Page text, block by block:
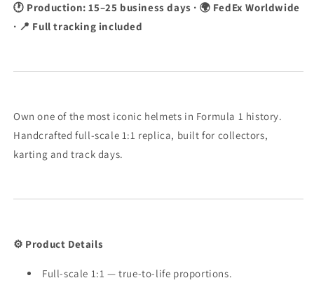
🕐 Production: 15–25 business days · 🌍 FedEx Worldwide
· 📍 Full tracking included
Own one of the most iconic helmets in Formula 1 history.
Handcrafted full-scale 1:1 replica, built for collectors,
karting and track days.
⚙️ Product Details
Full-scale 1:1 — true-to-life proportions.